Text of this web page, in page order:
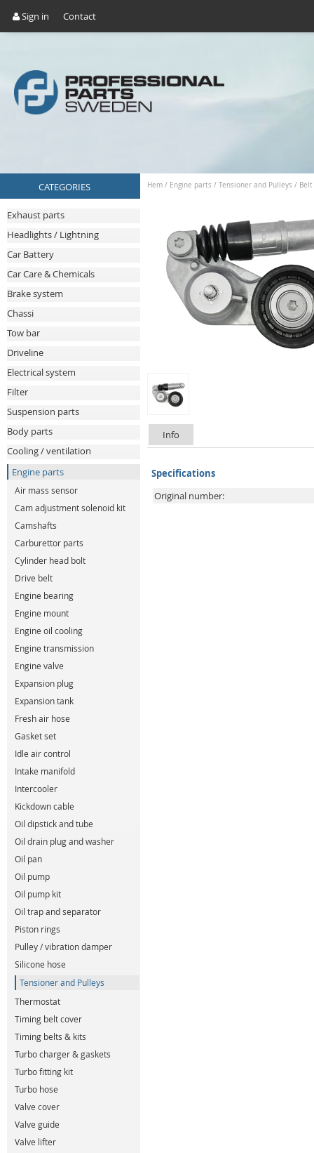
Sign in Contact
CATEGORIES
Exhaust parts
Headlights / Lightning
Car Battery
Car Care & Chemicals
Brake system
Chassi
Tow bar
Driveline
Electrical system
Filter
Suspension parts
Body parts
Cooling / ventilation
Engine parts
Air mass sensor
Cam adjustment solenoid kit
Camshafts
Carburettor parts
Cylinder head bolt
Drive belt
Engine bearing
Engine mount
Engine oil cooling
Engine transmission
Engine valve
Expansion plug
Expansion tank
Fresh air hose
Gasket set
Idle air control
Intake manifold
Intercooler
Kickdown cable
Oil dipstick and tube
Oil drain plug and washer
Oil pan
Oil pump
Oil pump kit
Oil trap and separator
Piston rings
Pulley / vibration damper
Silicone hose
Tensioner and Pulleys
Thermostat
Timing belt cover
Timing belts & kits
Turbo charger & gaskets
Turbo fitting kit
Turbo hose
Valve cover
Valve guide
Valve lifter
Hem / Engine parts / Tensioner and Pulleys /
Info
Specifications
Original number: